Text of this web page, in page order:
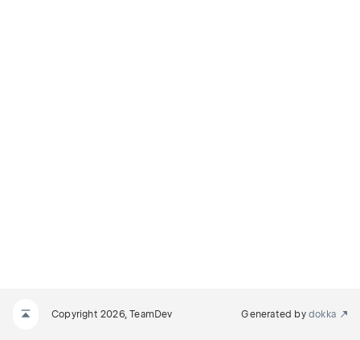
Copyright 2026, TeamDev Generated by dokka